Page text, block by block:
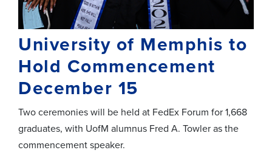
University of Memphis to
Hold Commencement
December 15
Two ceremonies will be held at FedEx Forum for 1,668
graduates, with UofM alumnus Fred A. Towler as the
commencement speaker.